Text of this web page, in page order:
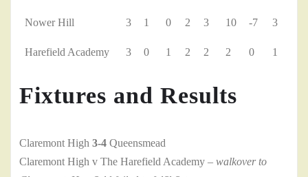
Nower Hill 3 1 0 2 3 10 -7 3
Harefield Academy 3 0 1 2 2 2 0 1
Fixtures and Results
Claremont High 3-4 Queensmead
Claremont High v The Harefield Academy – walkover to